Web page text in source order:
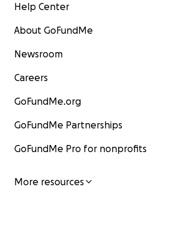
Help Center
About GoFundMe
Newsroom
Careers
GoFundMe.org
GoFundMe Partnerships
GoFundMe Pro for nonprofits
More resources